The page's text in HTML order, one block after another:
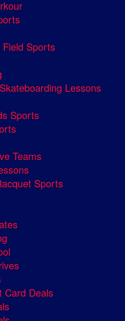
Sports
Lessons
Sports
Teams
Sports
Card Deals